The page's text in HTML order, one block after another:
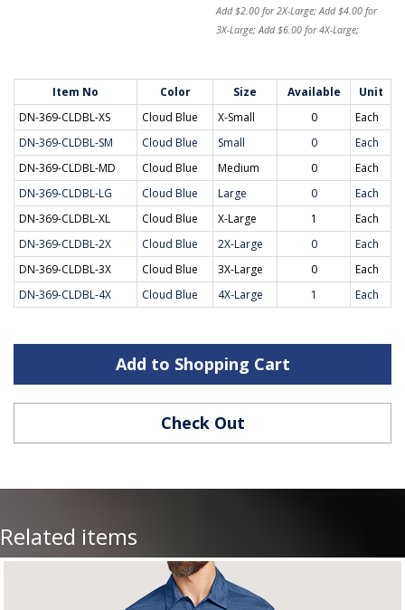
Add $2.00 for 2X-Large; Add $4.00 for
3X-Large; Add $6.00 for 4X-Large;
Item No Color Size Available
Unit
DN-369-CLDBL-XS
Cloud Blue X-Small 0
Each
DN-369-CLDBL-SM
Cloud Blue Small 0
Each
DN-369-CLDBL-MD
Cloud Blue Medium 0
Each
DN-369-CLDBL-LG
Cloud Blue Large 0
Each
DN-369-CLDBL-XL
Cloud Blue X-Large 1
Each
DN-369-CLDBL-2X
Cloud Blue 2X-Large 0
Each
DN-369-CLDBL-3X
Cloud Blue 3X-Large 0
Each
DN-369-CLDBL-4X
Cloud Blue 4X-Large 1 Each
Add to Shopping Cart
Check Out
Related items